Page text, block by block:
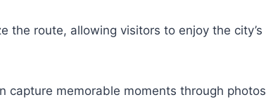
route, allowing visitors to enjoy the city’s
capture memorable moments through photos